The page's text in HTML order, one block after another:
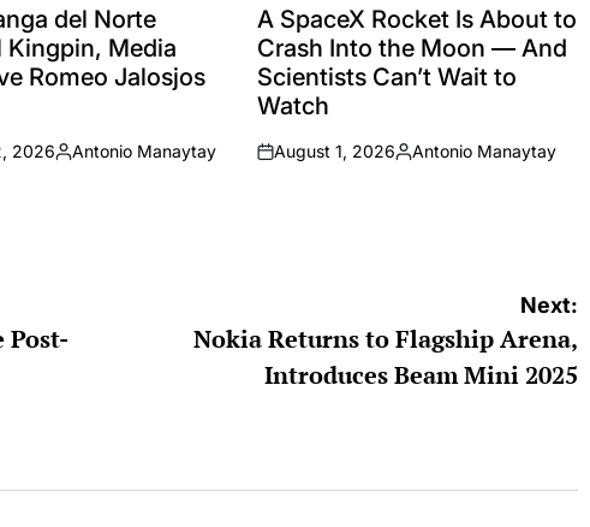
del Norte
Kingpin, Media
Romeo Jalosjos
2026
Posted
Antonio Manaytay
IN
A SpaceX Rocket Is About to
Crash Into the Moon — And
Scientists Can’t Wait to
Watch
on
August 1, 2026
Posted
Antonio Manaytay
Post-
Next:
Nokia Returns to Flagship Arena,
Introduces Beam Mini 2025